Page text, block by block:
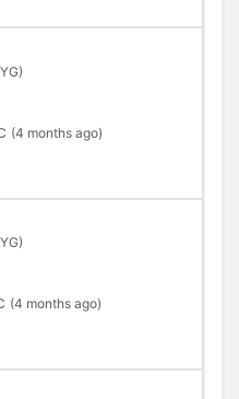
(4 months ago)
(4 months ago)